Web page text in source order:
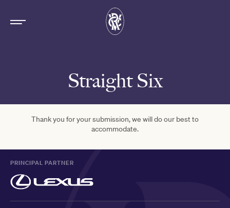
Straight Six
Thank you for your submission, we will do our best to
accommodate.
PRINCIPAL PARTNER